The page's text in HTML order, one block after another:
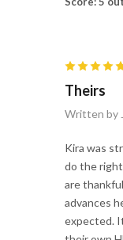
Theirs
Written by
Kira was
do the
are
advances
expected.